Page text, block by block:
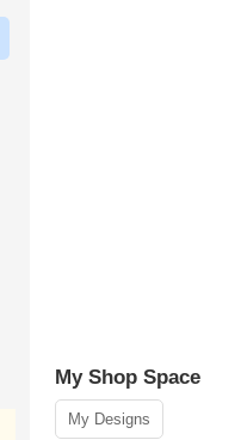
My Shop Space
My Designs